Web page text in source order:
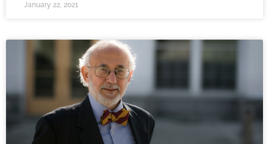
January 22, 2021